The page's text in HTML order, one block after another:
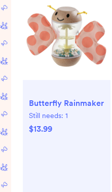
Butterfly Rainmaker
Still needs: 1
$13.99